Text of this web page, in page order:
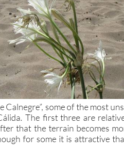
Calnegre”, some of the most
The first three are
that the terrain becomes
for some it is attractive